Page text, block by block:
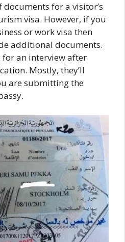
for a visitor’s
visa. However, if you
or work visa then
additional documents.
for an interview after
Mostly, they’ll
are submitting the